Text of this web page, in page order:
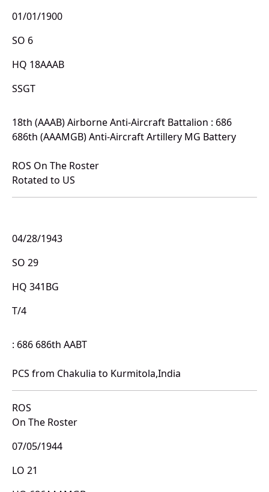
01/01/1900
SO 6
HQ 18AAAB
SSGT
18th (AAAB) Airborne Anti-Aircraft Battalion : 686
686th (AAAMGB) Anti-Aircraft Artillery MG Battery
ROS On The Roster
Rotated to US
04/28/1943
SO 29
HQ 341BG
T/4
: 686 686th AABT
PCS from Chakulia to Kurmitola,India
ROS
On The Roster
07/05/1944
LO 21